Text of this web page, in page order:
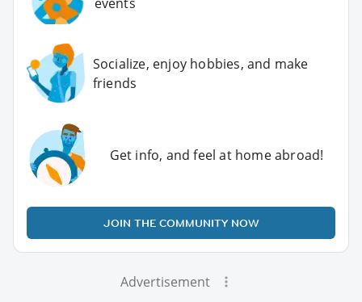
Socialize, enjoy hobbies, and make
friends
Get info, and feel at home abroad!
JOIN THE COMMUNITY NOW
Advertisement